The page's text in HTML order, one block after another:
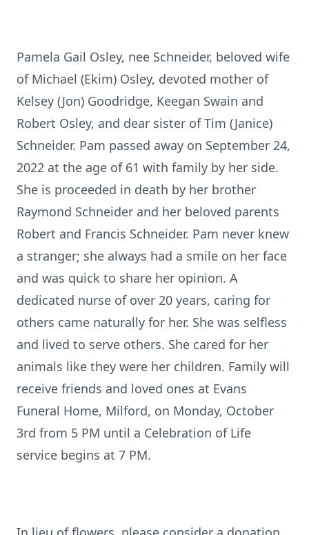
Pamela Gail Osley, nee Schneider, beloved wife
of Michael (Ekim) Osley, devoted mother of
Kelsey (Jon) Goodridge, Keegan Swain and
Robert Osley, and dear sister of Tim (Janice)
Schneider. Pam passed away on September 24,
2022 at the age of 61 with family by her side.
She is proceeded in death by her brother
Raymond Schneider and her beloved parents
Robert and Francis Schneider. Pam never knew
a stranger; she always had a smile on her face
and was quick to share her opinion. A
dedicated nurse of over 20 years, caring for
others came naturally for her. She was selfless
and lived to serve others. She cared for her
animals like they were her children. Family will
receive friends and loved ones at Evans
Funeral Home, Milford, on Monday, October
3rd from 5 PM until a Celebration of Life
service begins at 7 PM.